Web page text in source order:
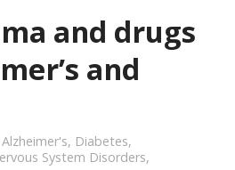
and drugs
and
Alzheimer's, Diabetes,
System Disorders,